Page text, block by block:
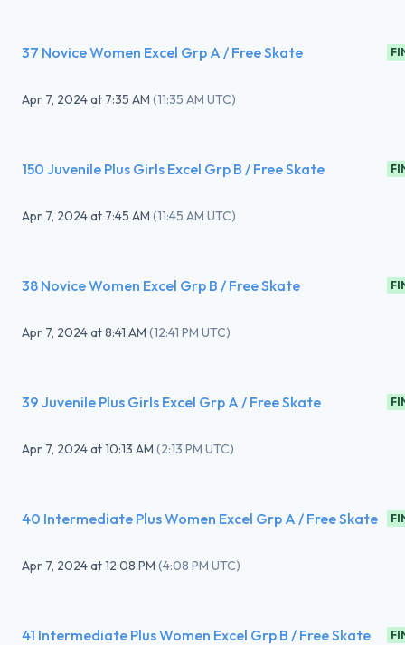
37 Novice Women Excel Grp A / Free Skate
Apr 7, 2024at 7:35 AM (11:35 AM UTC)
150 Juvenile Plus Girls Excel Grp B / Free Skate
Apr 7, 2024at 7:45 AM (11:45 AM UTC)
38 Novice Women Excel Grp B / Free Skate
Apr 7, 2024at8:41 AM (12:41 PM UTC)
39 Juvenile Plus Girls Excel Grp A / Free Skate
Apr 7, 2024at10:13 AM (2:13 PM UTC)
40 Intermediate Plus Women Excel Grp A / Free Skate
Apr 7, 2024at12:08 PM (4:08 PM UTC)
41 Intermediate Plus Women Excel Grp B / Free Skate